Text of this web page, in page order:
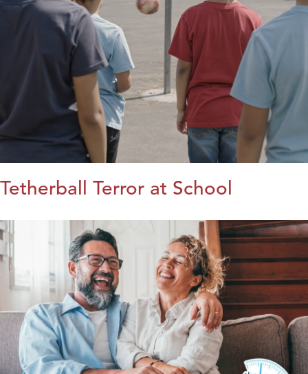
Tetherball Terror at School